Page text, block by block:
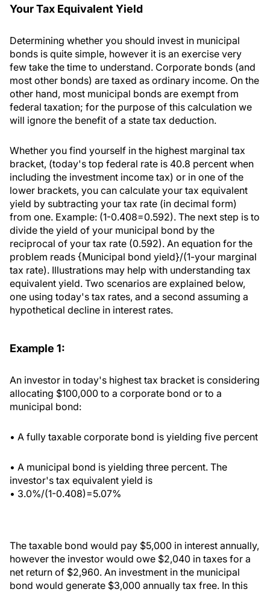
Your Tax Equivalent Yield
Determining whether you should invest in municipal
bonds is quite simple, however it is an exercise very
few take the time to understand. Corporate bonds (and
most other bonds) are taxed as ordinary income. On the
other hand, most municipal bonds are exempt from
federal taxation; for the purpose of this calculation we
will ignore the benefit of a state tax deduction.
Whether you find yourself in the highest marginal tax
bracket, (today's top federal rate is 40.8 percent when
including the investment income tax) or in one of the
lower brackets, you can calculate your tax equivalent
yield by subtracting your tax rate (in decimal form)
from one. Example: (1-0.408=0.592). The next step is to
divide the yield of your municipal bond by the
reciprocal of your tax rate (0.592). An equation for the
problem reads {Municipal bond yield}/(1-your marginal
tax rate). Illustrations may help with understanding tax
equivalent yield. Two scenarios are explained below,
one using today's tax rates, and a second assuming a
hypothetical decline in interest rates.
Example 1:
An investor in today's highest tax bracket is considering
allocating $100,000 to a corporate bond or to a
municipal bond:
• A fully taxable corporate bond is yielding five percent
• A municipal bond is yielding three percent. The
investor's tax equivalent yield is
• 3.0%/(1-0.408)=5.07%
The taxable bond would pay $5,000 in interest annually,
however the investor would owe $2,040 in taxes for a
net return of $2,960. An investment in the municipal
bond would generate $3,000 annually tax free. In this